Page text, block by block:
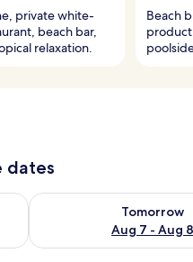
private white-
beach bar,
relaxation.
Beach
dates
- Aug 7
Tomorrow
Aug 7 - Aug 8
Check availability for